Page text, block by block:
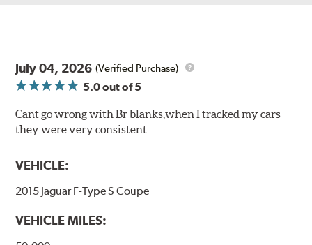
July 04, 2026 (Verified Purchase)
5.0out of 5
Cant go wrong with Br blanks,when I tracked my cars
they were very consistent
VEHICLE:
2015 Jaguar F-Type S Coupe
VEHICLE MILES: